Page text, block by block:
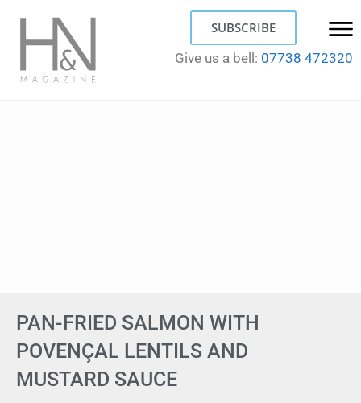
SUBSCRIBE
Give us a bell: 07738 472320
PAN-FRIED SALMON WITH
POVENÇAL LENTILS AND
MUSTARD SAUCE